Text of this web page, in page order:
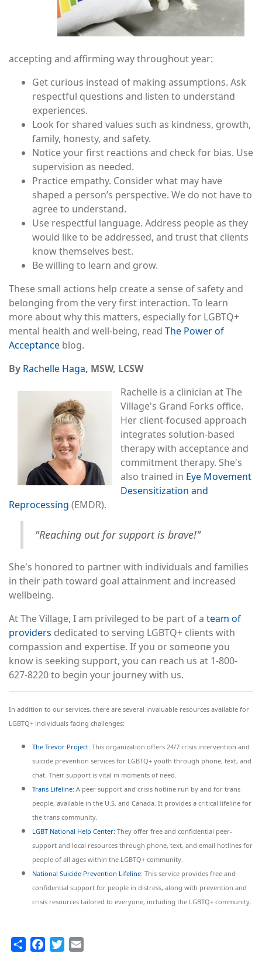
accepting and affirming way throughout year:
Get curious instead of making assumptions. Ask
respectful questions and listen to understand
experiences.
Look for shared values such as kindness, growth,
family, honesty, and safety.
Notice your first reactions and check for bias. Use
supervision as needed.
Practice empathy. Consider what may have
shaped a person’s perspective. We do not have to
agree to understand.
Use respectful language. Address people as they
would like to be addressed, and trust that clients
know themselves best.
Be willing to learn and grow.
These small actions help create a sense of safety and
belonging from the very first interaction. To learn
more about why this matters, especially for LGBTQ+
mental health and well-being, read The Power of
Acceptance blog.
By Rachelle Haga, MSW, LCSW
Rachelle is a clinician at The
Village's Grand Forks office.
Her client-focused approach
integrates solution-based
therapy with acceptance and
commitment therapy. She's
also trained in Eye Movement
Desensitization and
Reprocessing (EMDR).
"Reaching out for support is brave!"
She's honored to partner with individuals and families
in their path toward goal attainment and increased
wellbeing.
At The Village, I am privileged to be part of a team of
providers dedicated to serving LGBTQ+ clients with
compassion and expertise. If you or someone you
know is seeking support, you can reach us at 1-800-
627-8220 to begin your journey with us.
In addition to our services, there are several invaluable resources available for
LGBTQ+ individuals facing challenges:
The Trevor Project: This organization offers 24/7 crisis intervention and
suicide prevention services for LGBTQ+ youth through phone, text, and
chat. Their support is vital in moments of need.
Trans Lifeline: A peer support and crisis hotline run by and for trans
people, available in the U.S. and Canada. It provides a critical lifeline for
the trans community.
LGBT National Help Center: They offer free and confidential peer-
support and local resources through phone, text, and email hotlines for
people of all ages within the LGBTQ+ community.
National Suicide Prevention Lifeline: This service provides free and
confidential support for people in distress, along with prevention and
crisis resources tailored to everyone, including the LGBTQ+ community.
Share FacebookTwitter